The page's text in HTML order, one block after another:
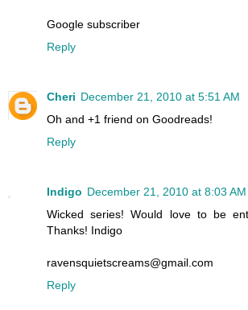
Google subscriber
Reply
Cheri December 21, 2010 at 5:51 AM
Oh and +1 friend on Goodreads!
Reply
Indigo December 21, 2010 at 8:03 AM
Wicked series! Would love to be
Thanks! Indigo
ravensquietscreams@gmail.com
Reply